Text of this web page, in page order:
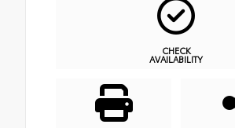
CHECK
AVAILABILITY